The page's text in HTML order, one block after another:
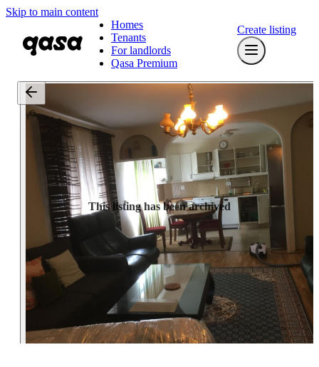
Skip to main content
Homes
Tenants
For landlords
Qasa Premium
Create listing
This listing has been archived